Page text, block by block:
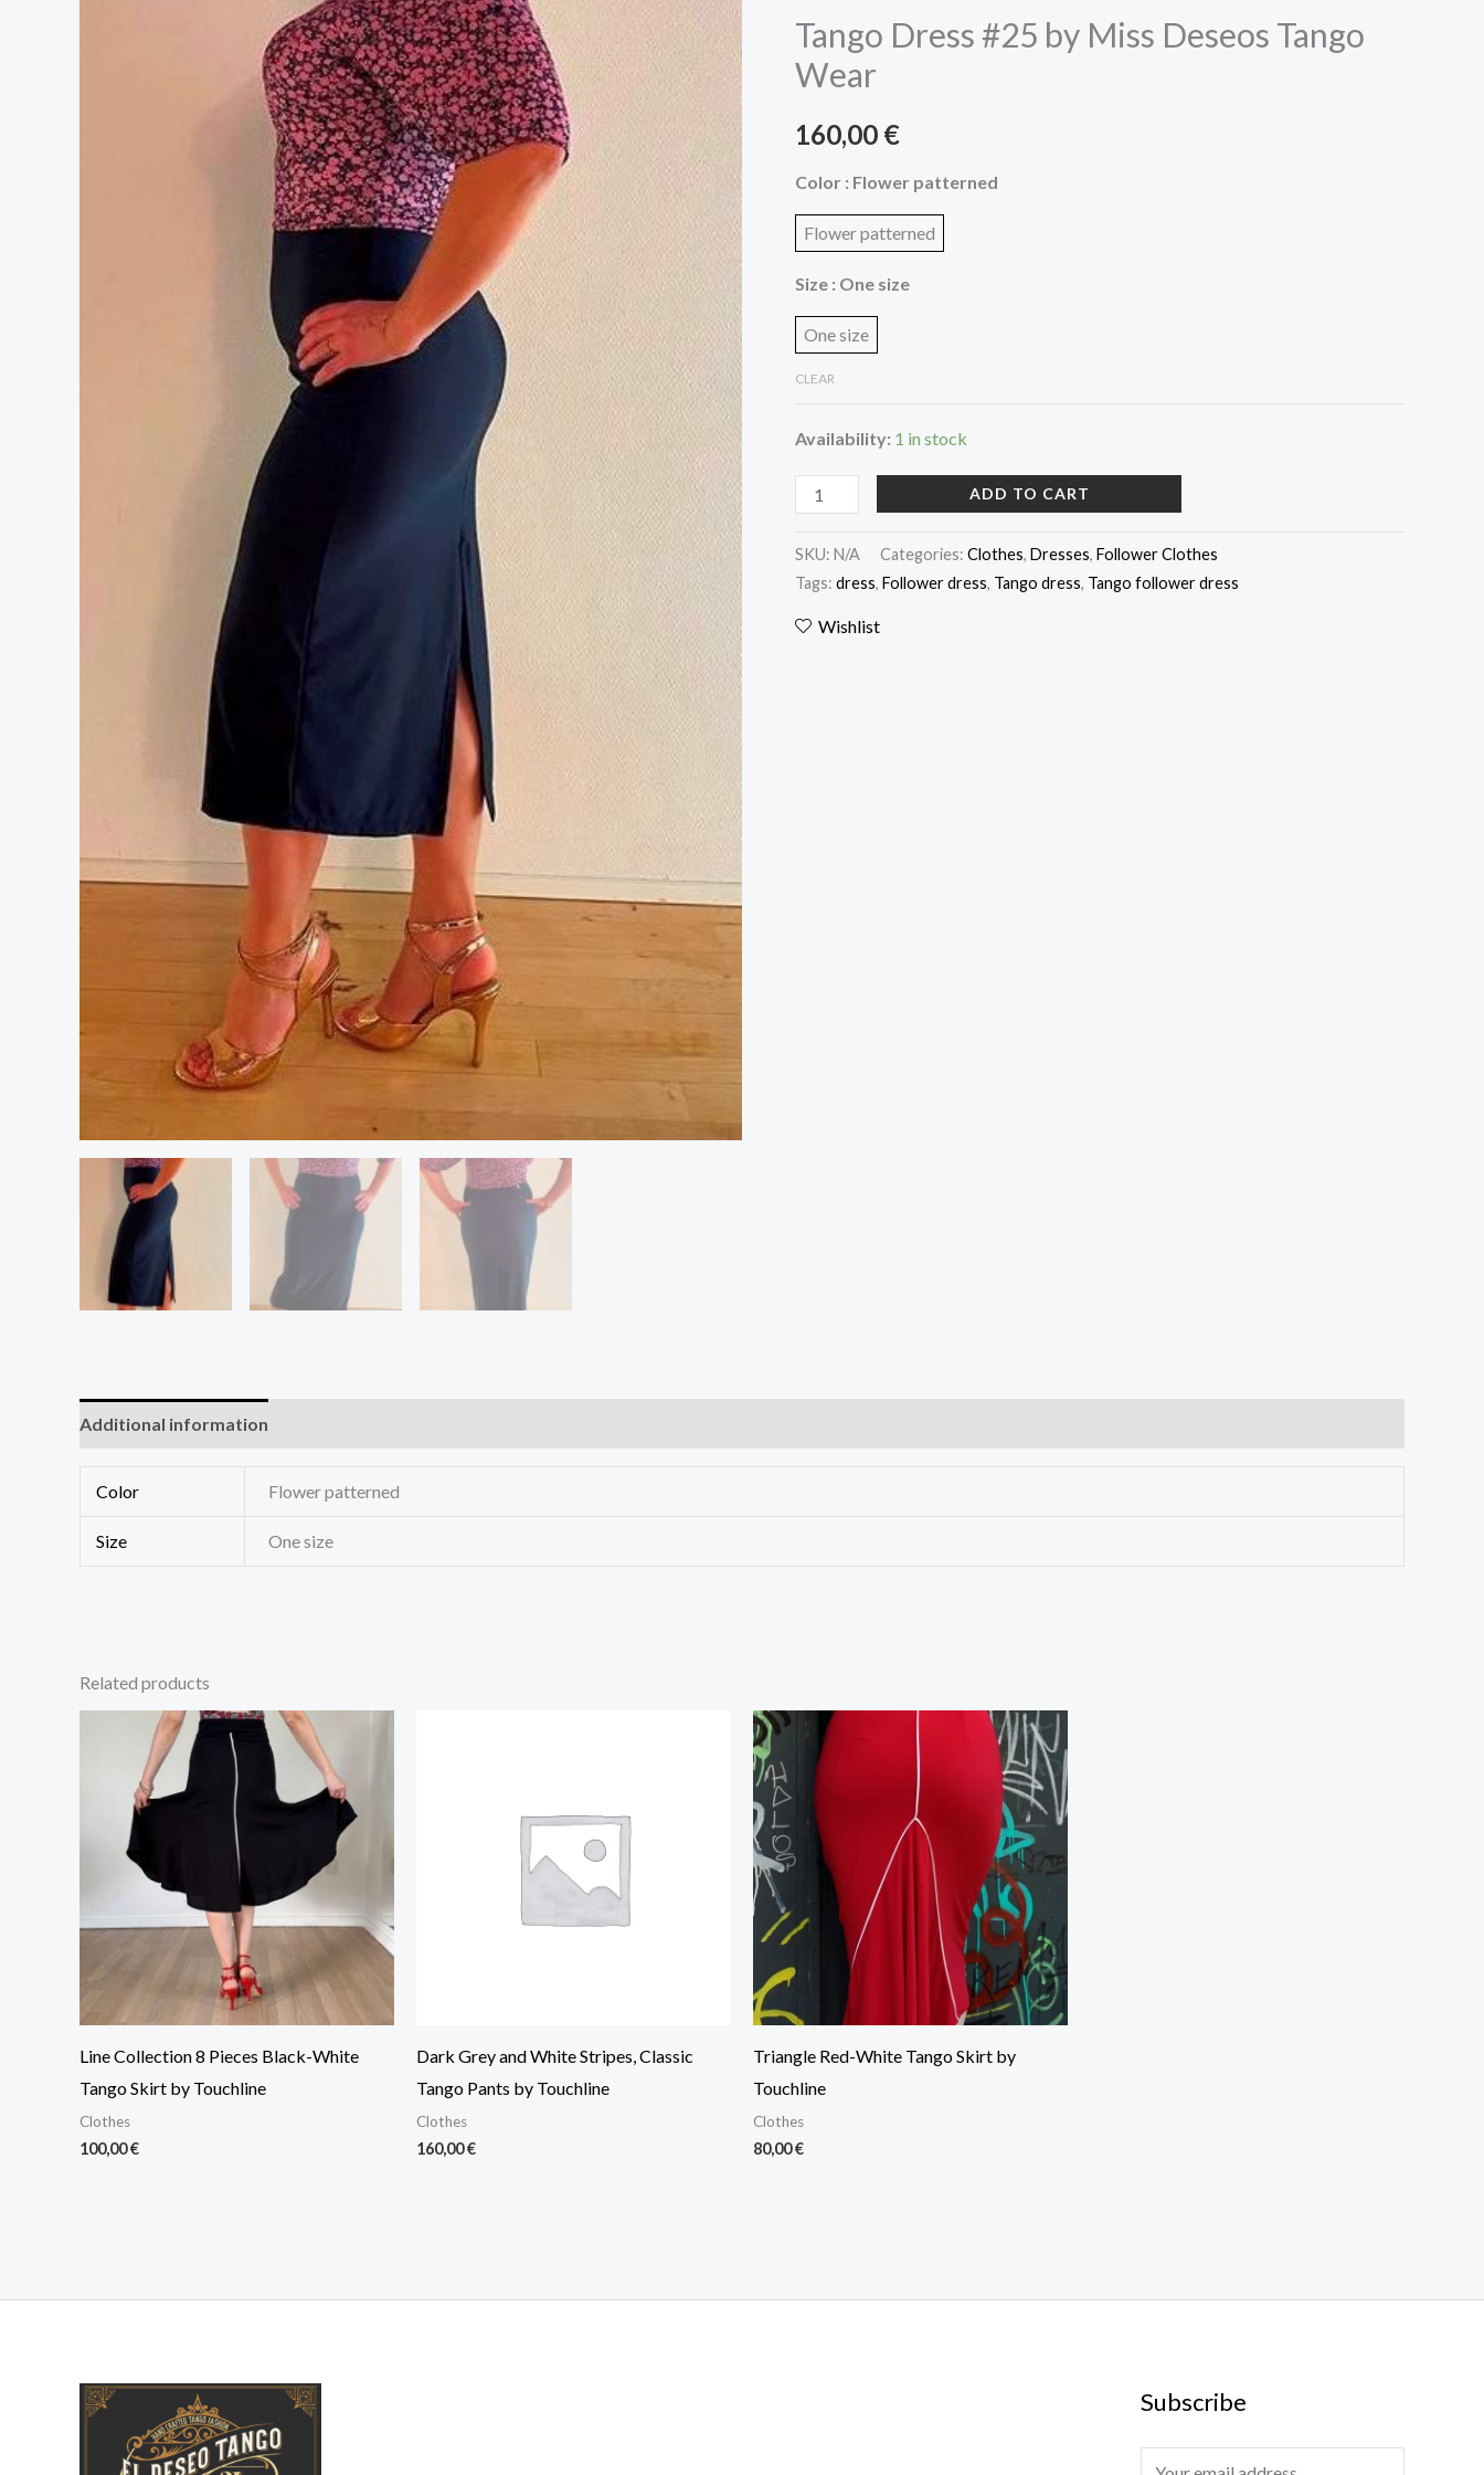
Tango Dress #25 by Miss Deseos Tango
Wear
160,00 €
Color : Flower patterned
Flower patterned
Size : One size
One size
CLEAR
Availability: 1 in stock
Miss
Deseos
Wear
quantity
ADD TO CART
SKU: N/A Categories: Clothes, Dresses, Follower Clothes
Tags: dress, Follower dress, Tango dress, Tango follower dress
Wishlist
Additional information
Color Flower patterned
Size One size
Related products
Line Collection 8 Pieces Black-White
Tango Skirt by Touchline
Clothes
100,00€
Dark Grey and White Stripes, Classic
Tango Pants by Touchline
Clothes
160,00€
Triangle Red-White Tango Skirt by
Touchline
Clothes
80,00€
Subscribe